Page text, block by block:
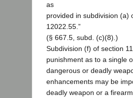
as
provided in subdivision (a)
12022.55.”
(§ 667.5, subd. (c)(8).)
Subdivision (f) of section
punishment as to a single
dangerous or deadly
enhancements may be
deadly weapon or a